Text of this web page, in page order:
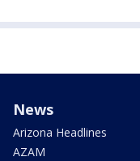
News
Arizona Headlines
AZAM